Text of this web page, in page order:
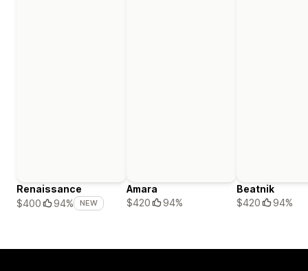
Renaissance
$400
94% NEW
Amara
$420
94%
Beatnik
$420
94%